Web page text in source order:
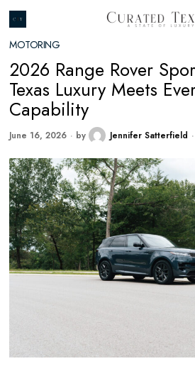
MOTORING
2026 Range Rover
Texas Luxury Meets
Capability
June 16, 2026 by Jennifer Satterfield